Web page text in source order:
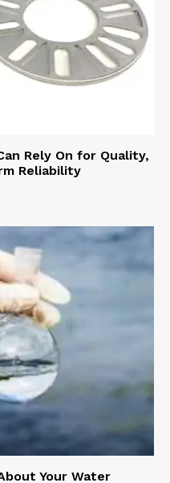
Rely On for Quality,
Reliability
Your Water